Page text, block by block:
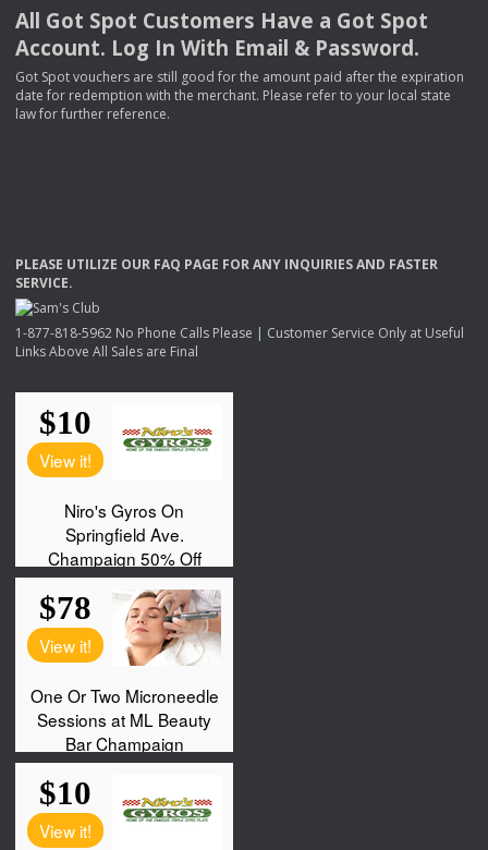
All Got Spot Customers Have a Got Spot
Account. Log In With Email & Password.
Got Spot vouchers are still good for the amount paid after the expiration
date for redemption with the merchant. Please refer to your local state
law for further reference.
PLEASE UTILIZE OUR FAQ PAGE FORANY INQUIRIESAND FASTER
SERVICE.
1-877-818-5962 No Phone Calls Please | Customer Service Only at Useful
Links Above All Sales are Final